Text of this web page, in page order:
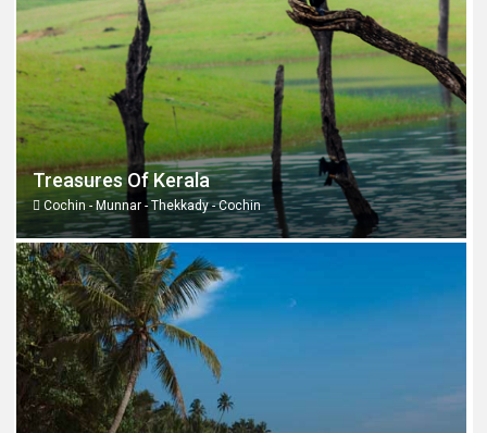
Treasures Of Kerala
Cochin - Munnar - Thekkady - Cochin